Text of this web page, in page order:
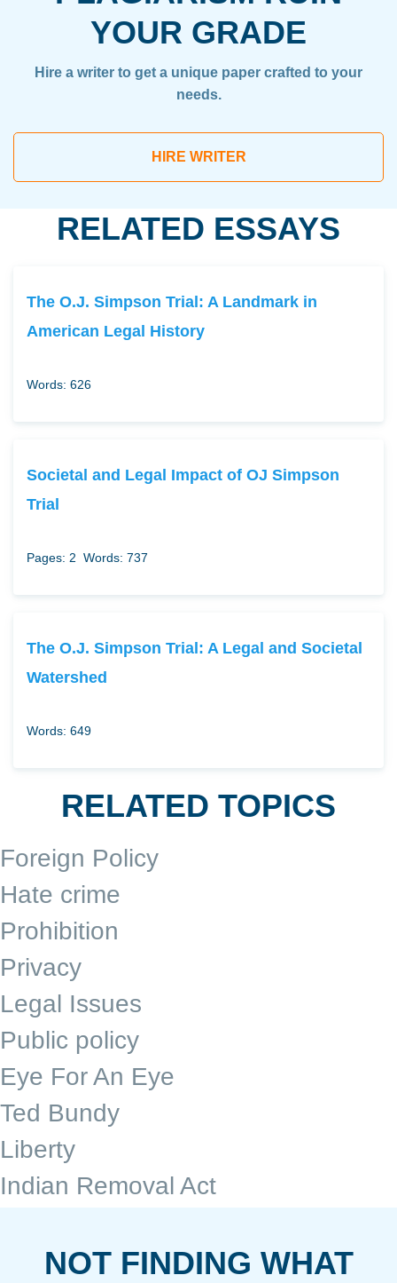
YOUR GRADE
Hire a writer to get a unique paper crafted to your
needs.
HIRE WRITER
RELATED ESSAYS
The O.J. Simpson Trial: A Landmark in
American Legal History
Words: 626
Societal and Legal Impact of OJ Simpson
Trial
Pages: 2 Words: 737
The O.J. Simpson Trial: A Legal and Societal
Watershed
Words: 649
RELATED TOPICS
Foreign Policy
Hate crime
Prohibition
Privacy
Legal Issues
Public policy
Eye For An Eye
Ted Bundy
Liberty
Indian Removal Act
NOT FINDING WHAT